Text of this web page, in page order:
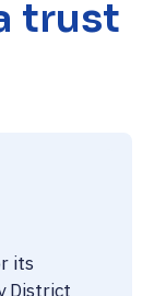
trust
its
District